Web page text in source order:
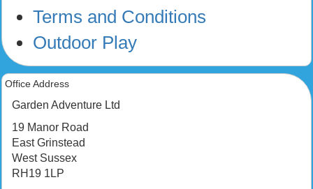
Terms and Conditions
Outdoor Play
Office Address
Garden Adventure Ltd
19 Manor Road
East Grinstead
West Sussex
RH19 1LP